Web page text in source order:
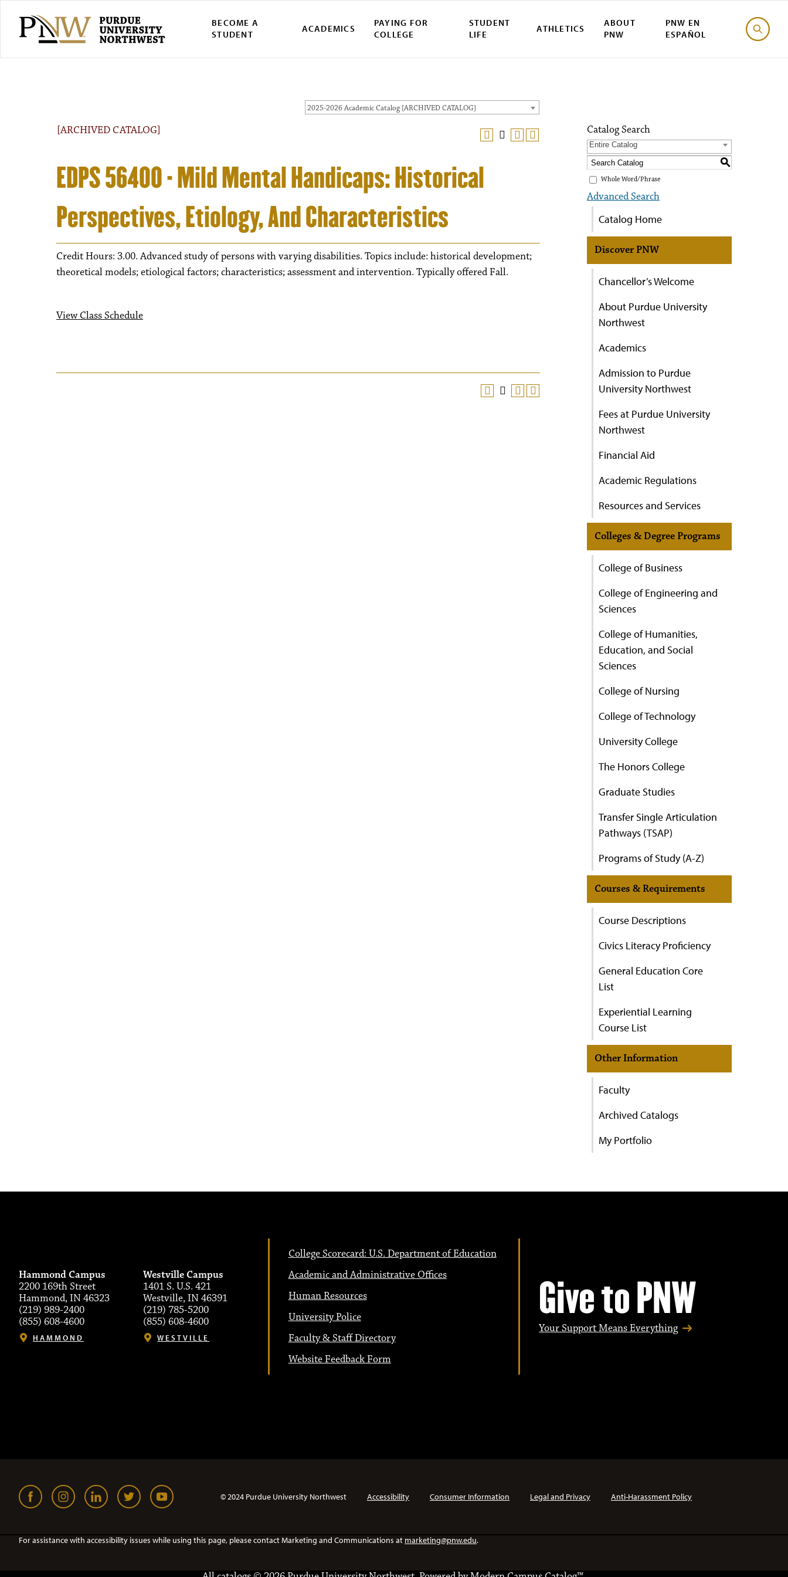
BECOME A
STUDENT
ACADEMICS
PAYING FOR
COLLEGE
STUDENT
LIFE
ATHLETICS
ABOUT
PNW
PNW EN
ESPAÑOL
2025-2026 Academic Catalog [ARCHIVED CATALOG]
[ARCHIVED CATALOG]
EDPS 56400 - Mild Mental Handicaps: Historical
Perspectives, Etiology, And Characteristics
Credit Hours: 3.00. Advanced study of persons with varying disabilities. Topics include: historical development;
theoretical models; etiological factors; characteristics; assessment and intervention. Typically offered Fall.
View Class Schedule
Catalog Search
Entire Catalog
S
Whole Word/Phrase
Advanced Search
Catalog Home
Discover PNW
Chancellor’s Welcome
About Purdue University
Northwest
Academics
Admission to Purdue
University Northwest
Fees at Purdue University
Northwest
Financial Aid
Academic Regulations
Resources and Services
Colleges & Degree Programs
College of Business
College of Engineering and
Sciences
College of Humanities,
Education, and Social
Sciences
College of Nursing
College of Technology
University College
The Honors College
Graduate Studies
Transfer Single Articulation
Pathways (TSAP)
Programs of Study (A-Z)
Courses & Requirements
Course Descriptions
Civics Literacy Proficiency
General Education Core
List
Experiential Learning
Course List
Other Information
Faculty
Archived Catalogs
My Portfolio
Hammond Campus
2200 169th Street
Hammond, IN 46323
(219) 989-2400
(855) 608-4600
HAMMOND
Westville Campus
1401 S. U.S. 421
Westville, IN 46391
(219) 785-5200
(855) 608-4600
WESTVILLE
College Scorecard: U.S. Department of Education
Academic and Administrative Offices
Human Resources
University Police
Faculty & Staff Directory
Website Feedback Form
Give to PNW
Your Support Means Everything
© 2024 Purdue University Northwest Accessibility Consumer Information Legal and Privacy Anti-Harassment Policy
For assistance with accessibility issues while using this page, please contact Marketing and Communications at marketing@pnw.edu.